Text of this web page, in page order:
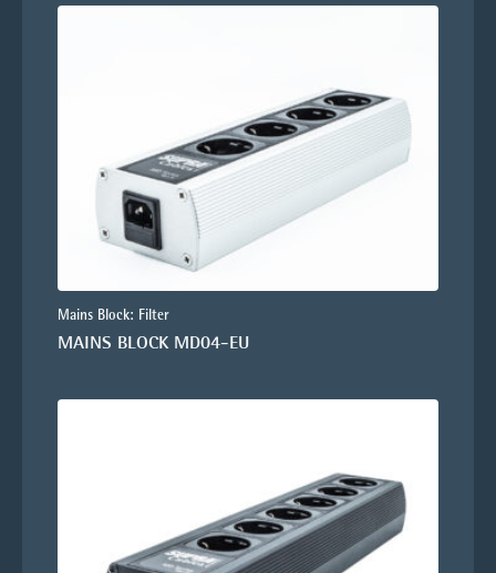
Mains Block: Filter
MAINS BLOCK MD04-EU